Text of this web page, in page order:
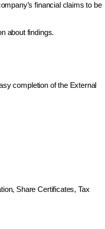
financial claims to be
about findings.
completion of the External
Share Certificates, Tax